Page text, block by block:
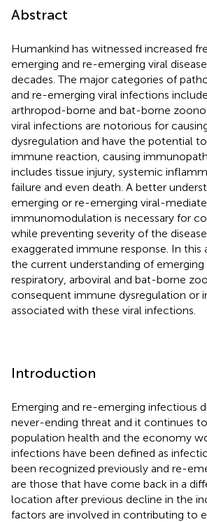
Abstract
Humankind has witnessed increased
emerging and re-emerging viral
decades. The major categories of
and re-emerging viral infections
arthropod-borne and bat-borne
viral infections are notorious for
dysregulation and have the potential
immune reaction, causing
includes tissue injury, systemic
failure and even death. A better
emerging or re-emerging viral-
immunomodulation is necessary for
while preventing severity of the
exaggerated immune response. In this
the current understanding of
respiratory, arboviral and bat-borne
consequent immune dysregulation or
associated with these viral infections.
Introduction
Emerging and re-emerging infectious
never-ending threat and it continues
population health and the economy
infections have been defined as
been recognized previously and re-
are those that have come back in a
location after previous decline in the
factors are involved in contributing to